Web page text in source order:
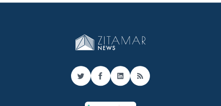
TwitterFacebook
LinkedIn
RSS